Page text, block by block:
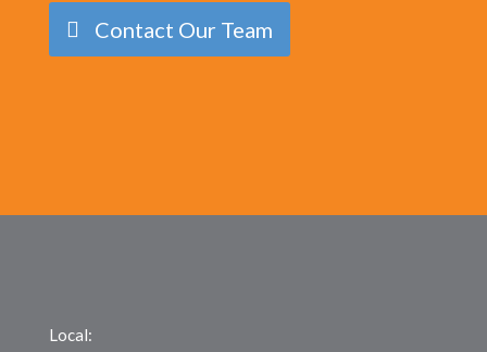
Contact Our Team
Local: